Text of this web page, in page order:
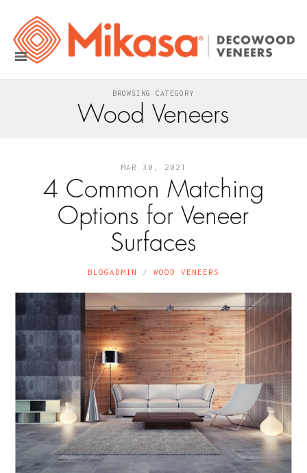
BROWSING CATEGORY
Wood Veneers
MAR 30, 2021
4 Common Matching
Options for Veneer
Surfaces
BLOGADMIN WOOD VENEERS